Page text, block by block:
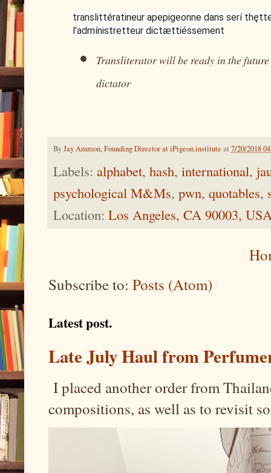
translittératineur apepigeonne dans serí
l'admínistretteur dictættiéssement
Transliterator will be ready in the
dictator
ByJay Ammon, Founding Director at iPigeon.institute at 7/20/2018
Labels: alphabet, hash, international,
psychological M&Ms, pwn, quotables,
Location: Los Angeles, CA 90003,
Subscribe to: Posts (Atom)
Latest post.
Late July Haul from
I placed another order from
compositions, as well as to revisit